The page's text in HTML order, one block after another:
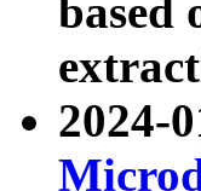
based
2024-